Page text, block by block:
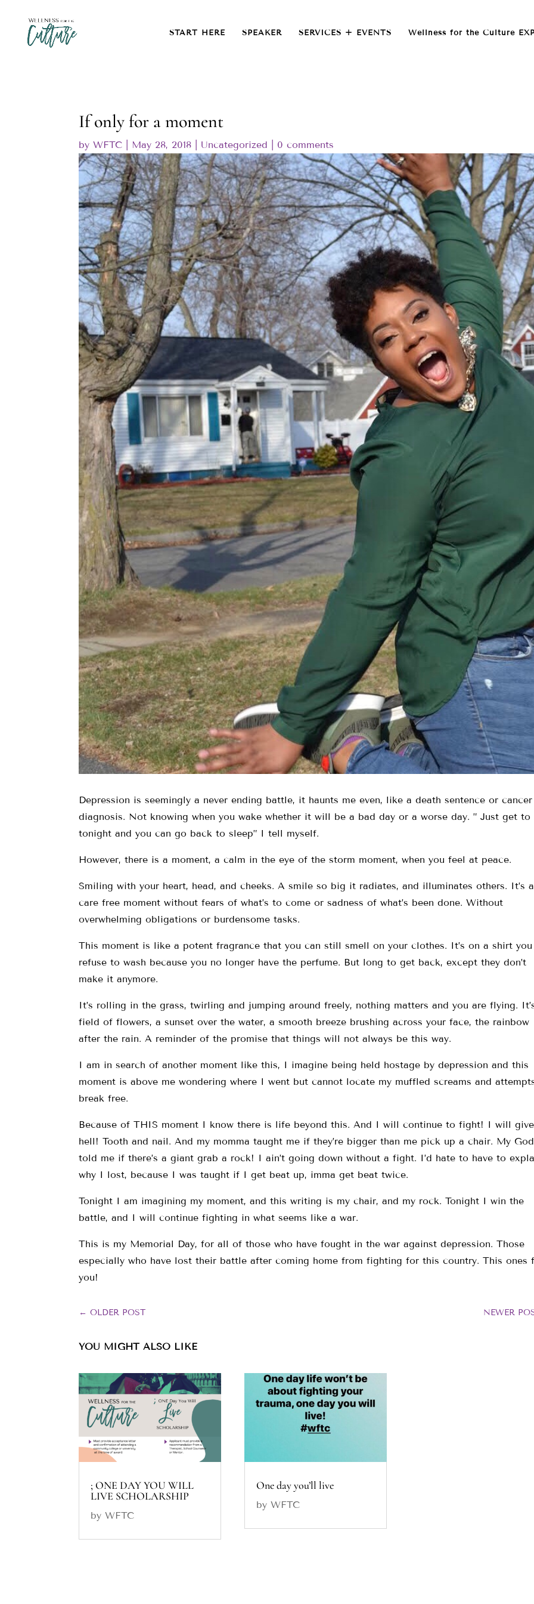
START HERE SPEAKER SERVICES + EVENTS Wellness for the Culture
If only for a moment
by WFTC May 28, 2018 Uncategorized 0 comments
Depression is seemingly a never ending battle, it haunts me even, like a death sentence or cancer
diagnosis. Not knowing when you wake whether it will be a bad day or a worse day. ” Just get to
tonight and you can go back to sleep” I tell myself.
However, there is a moment, a calm in the eye of the storm moment, when you feel at peace.
Smiling with your heart, head, and cheeks. A smile so big it radiates, and illuminates others. It’s a
care free moment without fears of what’s to come or sadness of what’s been done. Without
overwhelming obligations or burdensome tasks.
This moment is like a potent fragrance that you can still smell on your clothes. It’s on a shirt you
refuse to wash because you no longer have the perfume. But long to get back, except they don’t
make it anymore.
It’s rolling in the grass, twirling and jumping around freely, nothing matters and you are flying.
field of flowers, a sunset over the water, a smooth breeze brushing across your face, the rainbow
after the rain. A reminder of the promise that things will not always be this way.
I am in search of another moment like this, I imagine being held hostage by depression and this
moment is above me wondering where I went but cannot locate my muffled screams and
break free.
Because of THIS moment I know there is life beyond this. And I will continue to fight! I will
hell! Tooth and nail. And my momma taught me if they’re bigger than me pick up a chair. My God
told me if there’s a giant grab a rock! I ain’t going down without a fight. I’d hate to have to
why I lost, because I was taught if I get beat up, imma get beat twice.
Tonight I am imagining my moment, and this writing is my chair, and my rock. Tonight I win the
battle, and I will continue fighting in what seems like a war.
This is my Memorial Day, for all of those who have fought in the war against depression. Those
especially who have lost their battle after coming home from fighting for this country. This ones
you!
← OLDER POST NEWER
YOU MIGHT ALSO LIKE
; ONE DAY YOU WILL
LIVE SCHOLARSHIP
by WFTC
One day you’ll live
by WFTC